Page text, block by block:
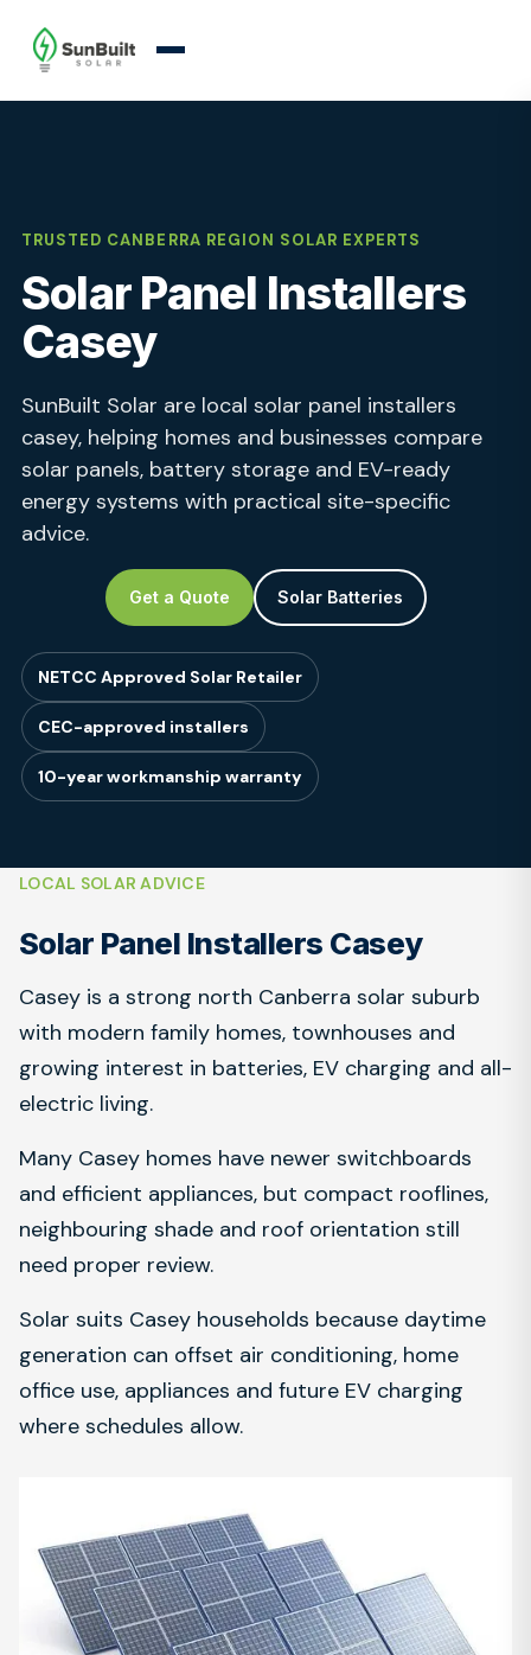
TRUSTED CANBERRA REGION SOLAR EXPERTS
Solar Panel Installers
Casey
SunBuilt Solar are local solar panel installers
casey, helping homes and businesses compare
solar panels, battery storage and EV-ready
energy systems with practical site-specific
advice.
Get a Quote Solar Batteries
NETCC Approved Solar Retailer
CEC-approved installers
10-year workmanship warranty
LOCAL SOLAR ADVICE
Solar Panel Installers Casey
Casey is a strong north Canberra solar suburb
with modern family homes, townhouses and
growing interest in batteries, EV charging and all-
electric living.
Many Casey homes have newer switchboards
and efficient appliances, but compact rooflines,
neighbouring shade and roof orientation still
need proper review.
Solar suits Casey households because daytime
generation can offset air conditioning, home
office use, appliances and future EV charging
where schedules allow.